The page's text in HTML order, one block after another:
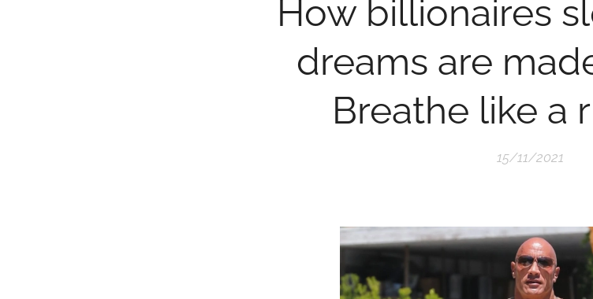
How billionaires
dreams are
Breathe like a
15/11/2021